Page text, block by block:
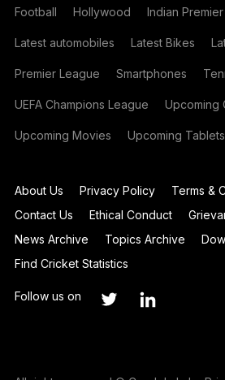
Football Hollywood Indian
Latest automobiles Latest Bikes
Premier League Smartphones
UEFA Champions League Upcoming
Upcoming Movies Upcoming Tablets
About Us Privacy Policy
Terms &
Contact Us
Ethical Conduct
News Archive
Topics Archive
Find Cricket Statistics
Follow us on